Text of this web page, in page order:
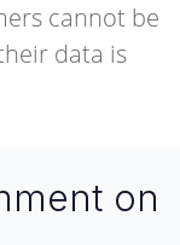
cannot be
data is
on